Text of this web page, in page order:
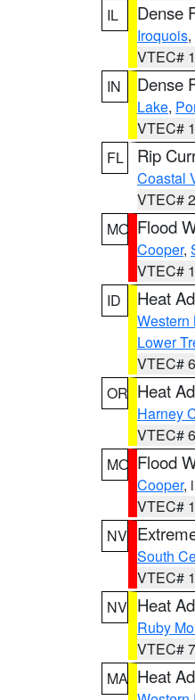
IL
Dense
Iroquois,
VTEC#
IN
Dense
Lake,
VTEC#
FL
Rip
Coastal
VTEC#
MO Flood
Cooper,
VTEC#
ID
Heat
Western
Lower
VTEC#
OR Heat
Harney
VTEC#
MO Flood
Cooper,
VTEC#
NV
South
VTEC#
NV Heat
Ruby
VTEC#
MA Heat